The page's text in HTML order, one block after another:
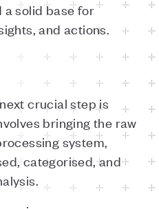
a solid base for
and actions.
crucial step is
bringing the raw
system,
categorised, and